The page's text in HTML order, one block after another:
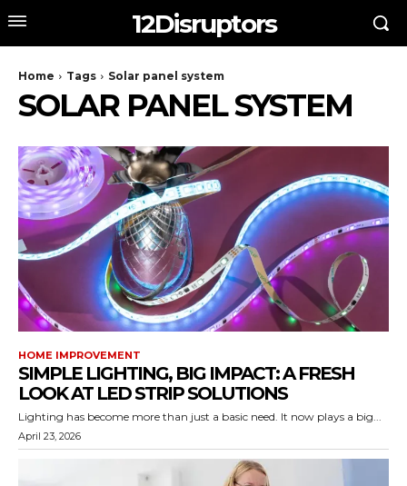
12Disruptors
Home Tags Solar panel system
SOLAR PANEL SYSTEM
HOME IMPROVEMENT
SIMPLE LIGHTING, BIG IMPACT: A FRESH
LOOK AT LED STRIP SOLUTIONS
Lighting has become more than just a basic need. It now plays a big...
April 23, 2026